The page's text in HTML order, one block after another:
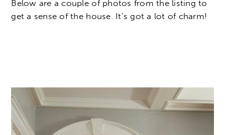
Below are a couple of photos from the listing to
get a sense of the house. It’s got a lot of charm!